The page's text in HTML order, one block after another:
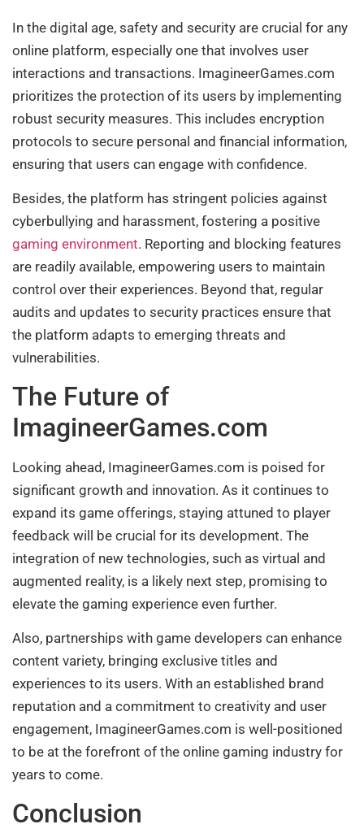
In the digital age, safety and security are crucial for any
online platform, especially one that involves user
interactions and transactions. ImagineerGames.com
prioritizes the protection of its users by implementing
robust security measures. This includes encryption
protocols to secure personal and financial information,
ensuring that users can engage with confidence.
Besides, the platform has stringent policies against
cyberbullying and harassment, fostering a positive
gaming environment. Reporting and blocking features
are readily available, empowering users to maintain
control over their experiences. Beyond that, regular
audits and updates to security practices ensure that
the platform adapts to emerging threats and
vulnerabilities.
The Future of
ImagineerGames.com
Looking ahead, ImagineerGames.com is poised for
significant growth and innovation. As it continues to
expand its game offerings, staying attuned to player
feedback will be crucial for its development. The
integration of new technologies, such as virtual and
augmented reality, is a likely next step, promising to
elevate the gaming experience even further.
Also, partnerships with game developers can enhance
content variety, bringing exclusive titles and
experiences to its users. With an established brand
reputation and a commitment to creativity and user
engagement, ImagineerGames.com is well-positioned
to be at the forefront of the online gaming industry for
years to come.
Conclusion